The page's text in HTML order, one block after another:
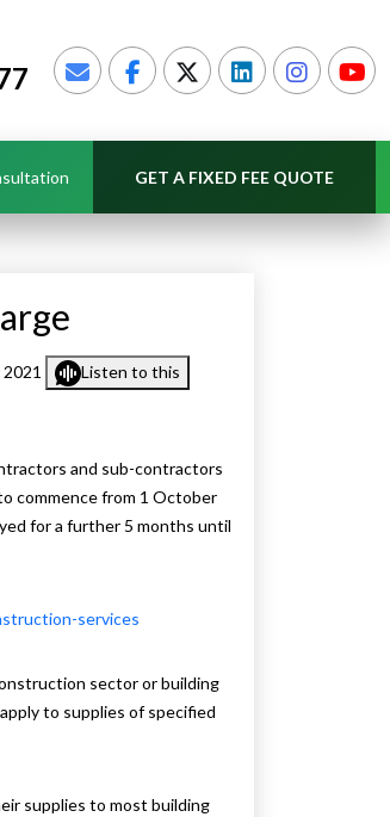
GET A FIXED FEE QUOTE
Listen to this
and sub-contractors
commence from 1 October
for a further 5 months until
services
sector or building
to supplies of specified
supplies to most building